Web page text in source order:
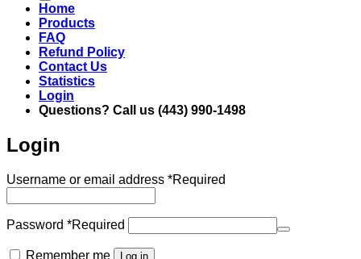
Home
Products
FAQ
Refund Policy
Contact Us
Statistics
Login
Questions? Call us (443) 990-1498
Login
Username or email address *Required
Password *Required
Remember me Log in